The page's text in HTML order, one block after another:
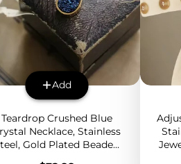
Add
Teardrop Crushed Blue
Necklace, Stainless
Gold Plated Beaded